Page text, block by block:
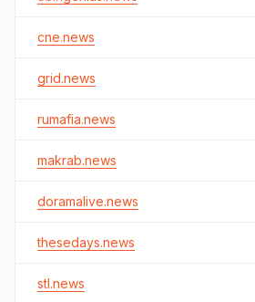
cne.news
grid.news
rumafia.news
makrab.news
doramalive.news
thesedays.news
stl.news